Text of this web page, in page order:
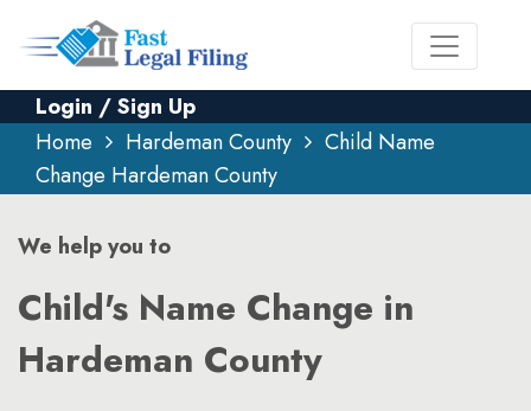
Login / Sign Up
Home
Hardeman County
Child Name
Change Hardeman County
We help you to
Child's Name Change in
Hardeman County